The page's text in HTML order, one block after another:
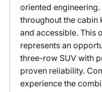
oriented
throughout the cabin
and accessible. This
represents an
three-row SUV with
proven reliability.
experience the